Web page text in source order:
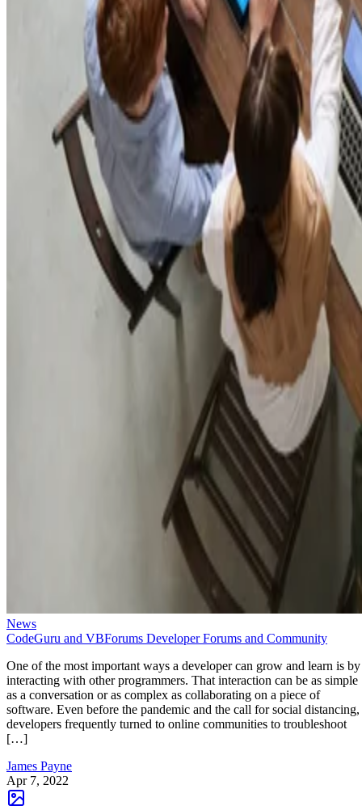
News
CodeGuru and VBForums Developer Forums and Community
One of the most important ways a developer can grow and learn is by
interacting with other programmers. That interaction can be as simple
as a conversation or as complex as collaborating on a piece of
software. Even before the pandemic and the call for social distancing,
developers frequently turned to online communities to troubleshoot
[…]
James Payne
Apr 7, 2022